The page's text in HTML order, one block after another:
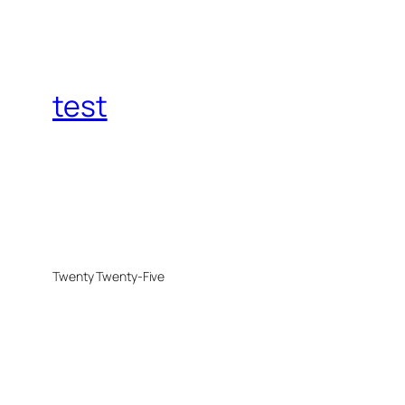
test
Twenty Twenty-Five